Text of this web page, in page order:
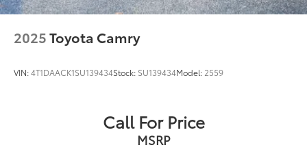
2025Toyota Camry
VIN:4T1DAACK1SU139434Stock: SU139434Model: 2559
Call For Price
MSRP